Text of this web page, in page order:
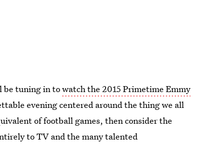
be tuning in towatch the 2015 Primetime Emmy
evening centered around the thing we all
of football games, then consider the
to TV and the many talented